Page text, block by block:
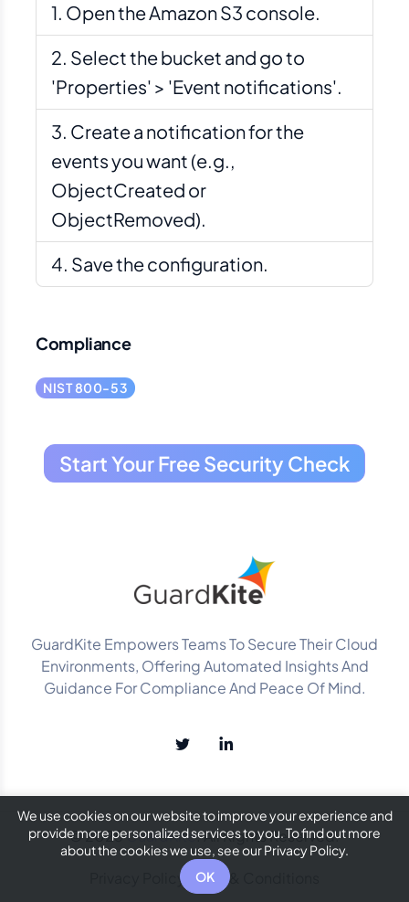
Open the Amazon S3 console.
Select the bucket and go to
'Properties' > 'Event notifications'.
Create a notification for the
events you want (e.g.,
ObjectCreated or
ObjectRemoved).
Save the configuration.
Compliance
NIST 800-53
Start Your Free Security Check
GuardKite Empowers Teams To Secure Their Cloud
Environments, Offering Automated Insights And
Guidance For Compliance And Peace Of Mind.
© 2025GuardKite. All Rights Reserved.
Privacy Policy Terms & Conditions
We use cookies on our website to improve your experience and
provide more personalized services to you. To find out more
about the cookies we use, see our Privacy Policy.
OK